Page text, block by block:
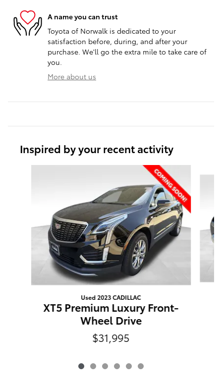
A name you can trust
Toyota of Norwalk is dedicated to your
satisfaction before, during, and after your
purchase. We'll go the extra mile to take care of
you.
More about us
Inspired by your recent activity
Used 2023 CADILLAC
XT5 Premium Luxury Front-
Wheel Drive
$31,995